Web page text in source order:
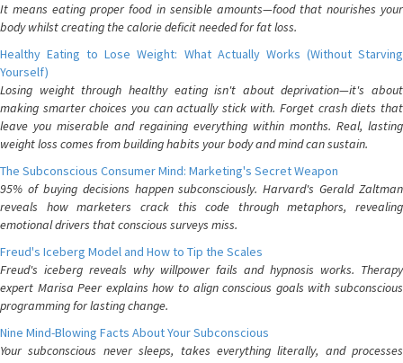
It means eating proper food in sensible amounts—food that nourishes your
body whilst creating the calorie deficit needed for fat loss.
Healthy Eating to Lose Weight: What Actually Works (Without Starving
Yourself)
Losing weight through healthy eating isn't about deprivation—it's about
making smarter choices you can actually stick with. Forget crash diets that
leave you miserable and regaining everything within months. Real, lasting
weight loss comes from building habits your body and mind can sustain.
The Subconscious Consumer Mind: Marketing's Secret Weapon
95% of buying decisions happen subconsciously. Harvard's Gerald Zaltman
reveals how marketers crack this code through metaphors, revealing
emotional drivers that conscious surveys miss.
Freud's Iceberg Model and How to Tip the Scales
Freud's iceberg reveals why willpower fails and hypnosis works. Therapy
expert Marisa Peer explains how to align conscious goals with subconscious
programming for lasting change.
Nine Mind-Blowing Facts About Your Subconscious
Your subconscious never sleeps, takes everything literally, and processes